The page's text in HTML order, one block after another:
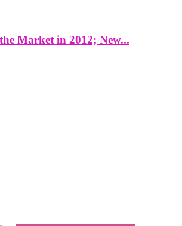
Market in 2012; New...